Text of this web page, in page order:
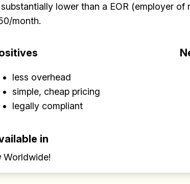
lower than a EOR (employer
month.
less overhead
simple, cheap pricing
legally compliant
in
Worldwide!